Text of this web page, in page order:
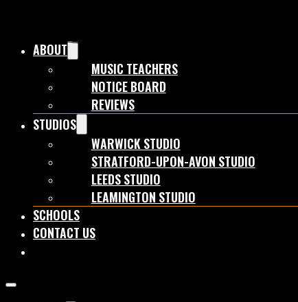
ABOUT
MUSIC TEACHERS
NOTICE BOARD
REVIEWS
STUDIOS
WARWICK STUDIO
STRATFORD-UPON-AVON STUDIO
LEEDS STUDIO
LEAMINGTON STUDIO
SCHOOLS
CONTACT US